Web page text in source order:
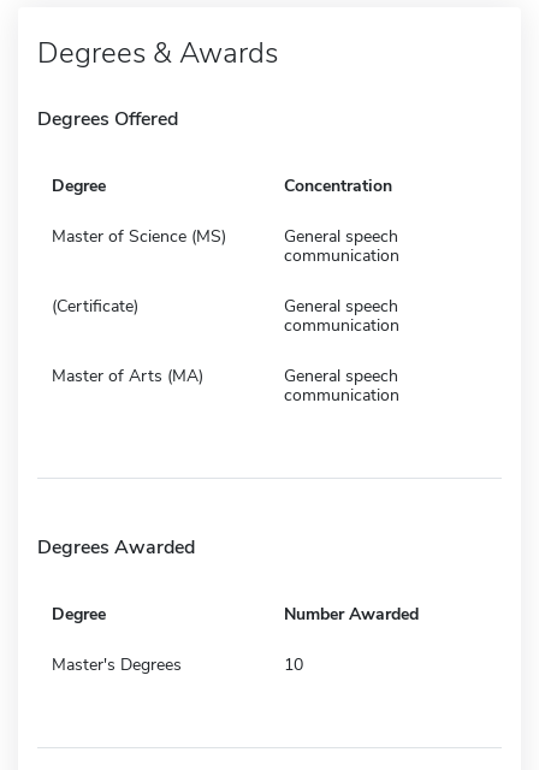
Degrees & Awards
Degrees Offered
Degree Concentration
Master of Science (MS)
General speech
communication
(Certificate)
General speech
communication
Master of Arts (MA)
General speech
communication
Degrees Awarded
Degree Number Awarded
Master's Degrees 10